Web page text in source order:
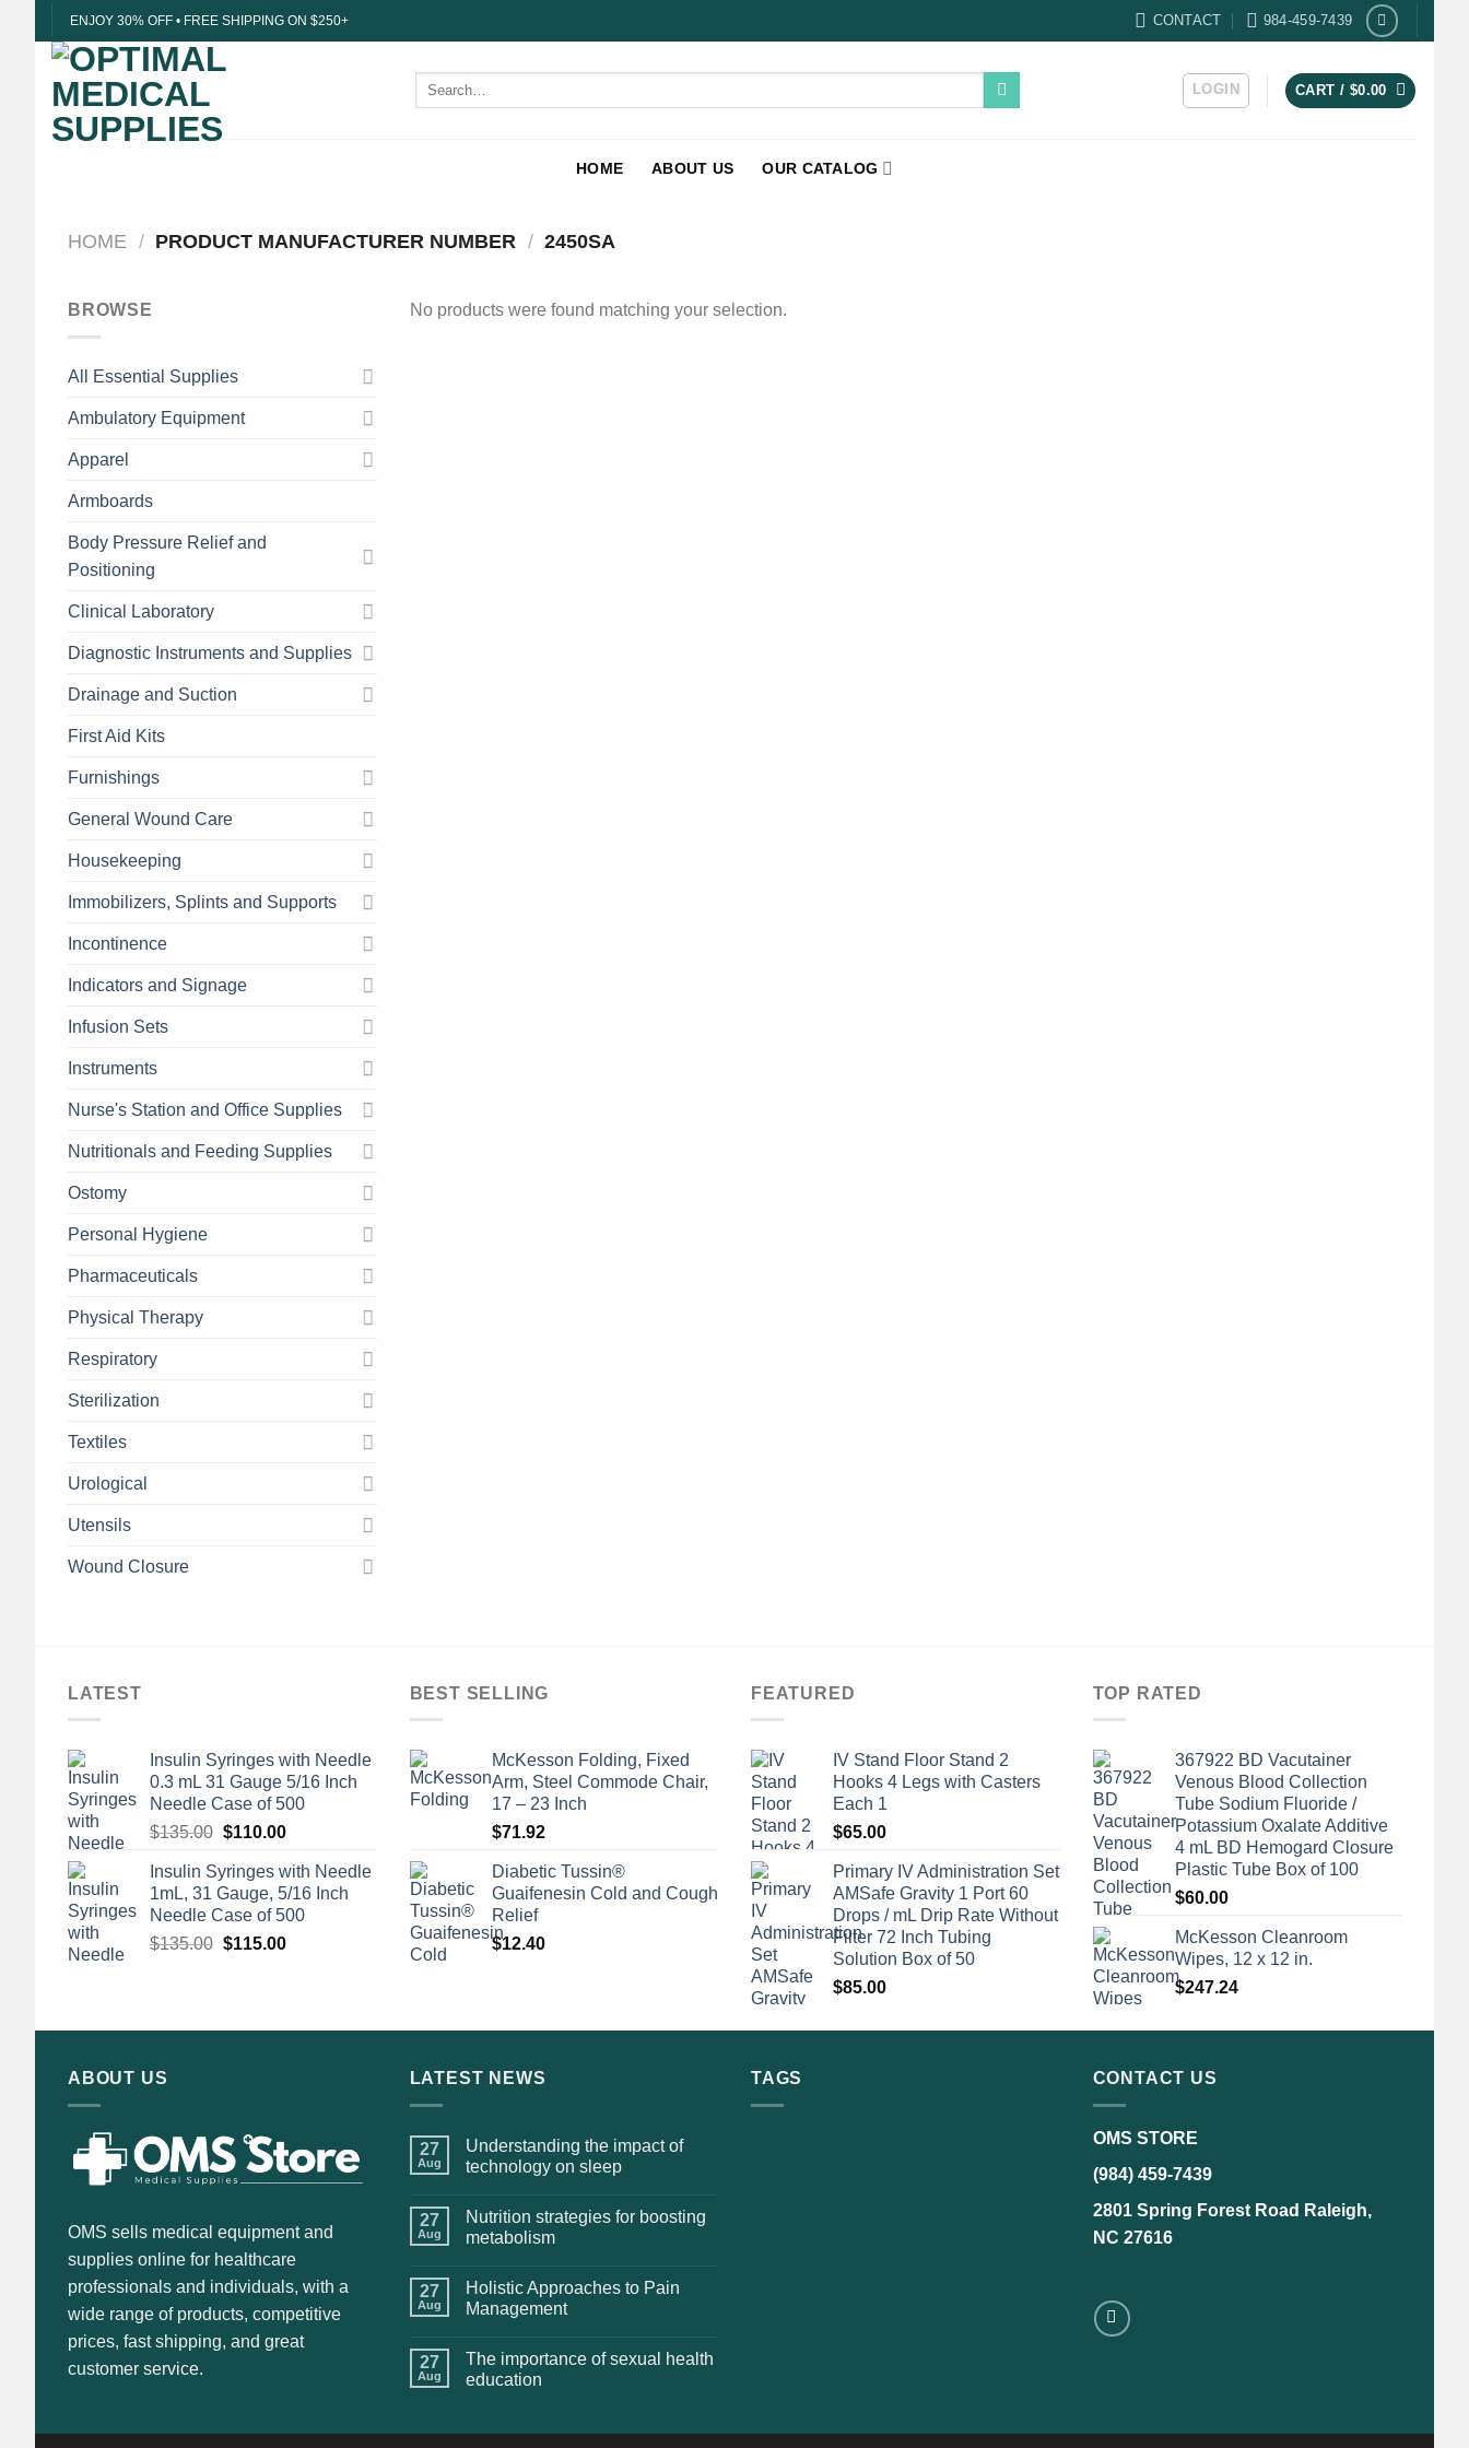
to
content
ENJOY 30% OFF • FREE SHIPPING ON $250+ CONTACT 984-459-7439
Search
LOGIN CART / $0.00
HOME ABOUT US OUR CATALOG
HOME / PRODUCT MANUFACTURER NUMBER / 2450SA
BROWSE
All Essential Supplies
Ambulatory Equipment
Apparel
Armboards
Body Pressure Relief and
Positioning
Clinical Laboratory
Diagnostic Instruments and Supplies
Drainage and Suction
First Aid Kits
Furnishings
General Wound Care
Housekeeping
Immobilizers, Splints and Supports
Incontinence
Indicators and Signage
Infusion Sets
Instruments
Nurse's Station and Office Supplies
Nutritionals and Feeding Supplies
Ostomy
Personal Hygiene
Pharmaceuticals
Physical Therapy
Respiratory
Sterilization
Textiles
Urological
Utensils
Wound Closure
No products were found matching your selection.
LATEST
Insulin Syringes with Needle
0.3 mL 31 Gauge 5/16 Inch
Needle Case of 500
$135.00 Original
was:
$135.00.
$110.00Current
is:
$110.00.
Insulin Syringes with Needle
1mL, 31 Gauge, 5/16 Inch
Needle Case of 500
$135.00 Original
$115.00Current
BEST SELLING
McKesson Folding, Fixed
Arm, Steel Commode Chair,
17 – 23 Inch
$71.92
Diabetic Tussin®
Guaifenesin Cold and Cough
Relief
$12.40
FEATURED
IV Stand Floor Stand 2
Hooks 4 Legs with Casters
Each 1
$65.00
Primary IV Administration Set
AMSafe Gravity 1 Port 60
Drops / mL Drip Rate Without
Filter 72 Inch Tubing
Solution Box of 50
$85.00
TOP RATED
367922 BD Vacutainer
Venous Blood Collection
Tube Sodium Fluoride /
Potassium Oxalate Additive
4 mL BD Hemogard Closure
Plastic Tube Box of 100
$60.00
McKesson Cleanroom
Wipes, 12 x 12 in.
$247.24
ABOUT US
OMS sells medical equipment and
supplies online for healthcare
professionals and individuals, with a
wide range of products, competitive
prices, fast shipping, and great
customer service.
LATEST NEWS
27
Aug
Understanding the impact of
technology on sleep
27
Aug
Nutrition strategies for boosting
metabolism
27
Aug
Holistic Approaches to Pain
Management
27
Aug
The importance of sexual health
education
TAGS CONTACT US
OMS STORE
(984) 459-7439
2801 Spring Forest Road Raleigh,
NC 27616